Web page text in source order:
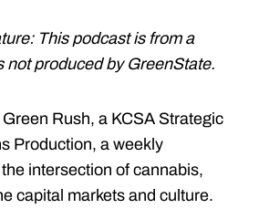
This podcast is from a
not produced by GreenState.
Rush, a KCSA Strategic
Production, a weekly
intersection of cannabis,
capital markets and culture.